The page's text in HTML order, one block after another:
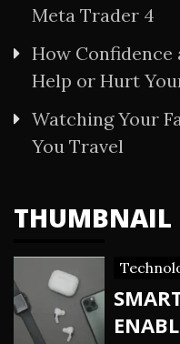
Meta Trader 4
How Confidence
Help or Hurt
Watching Your
You Travel
THUMBNAIL